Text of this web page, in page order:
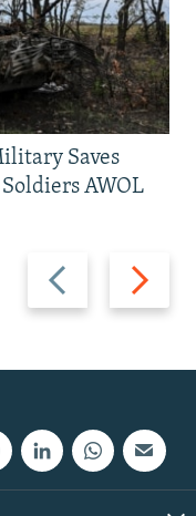
Previous
slide
Next
slide
Saves
AWOL